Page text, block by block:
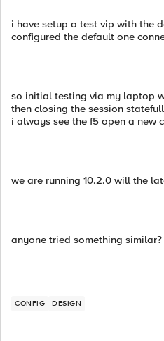
i have setup a test vip with the
configured the default one
so initial testing via my laptop
then closing the session
i always see the f5 open a new
we are running 10.2.0 will the
anyone tried something similar?
CONFIG DESIGN